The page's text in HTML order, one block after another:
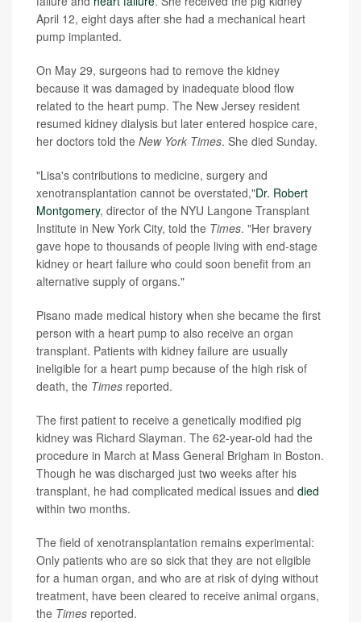
April 12, eight days after she had a mechanical heart
pump implanted.
On May 29, surgeons had to remove the kidney
because it was damaged by inadequate blood flow
related to the heart pump. The New Jersey resident
resumed kidney dialysis but later entered hospice care,
her doctors told the New York Times. She died Sunday.
"Lisa's contributions to medicine, surgery and
xenotransplantation cannot be overstated,"Dr. Robert
Montgomery, director of the NYU Langone Transplant
Institute in New York City, told the Times. "Her bravery
gave hope to thousands of people living with end-stage
kidney or heart failure who could soon benefit from an
alternative supply of organs."
Pisano made medical history when she became the first
person with a heart pump to also receive an organ
transplant. Patients with kidney failure are usually
ineligible for a heart pump because of the high risk of
death, the Times reported.
The first patient to receive a genetically modified pig
kidney was Richard Slayman. The 62-year-old had the
procedure in March at Mass General Brigham in Boston.
Though he was discharged just two weeks after his
transplant, he had complicated medical issues and died
within two months.
The field of xenotransplantation remains experimental:
Only patients who are so sick that they are not eligible
for a human organ, and who are at risk of dying without
treatment, have been cleared to receive animal organs,
the Times reported.